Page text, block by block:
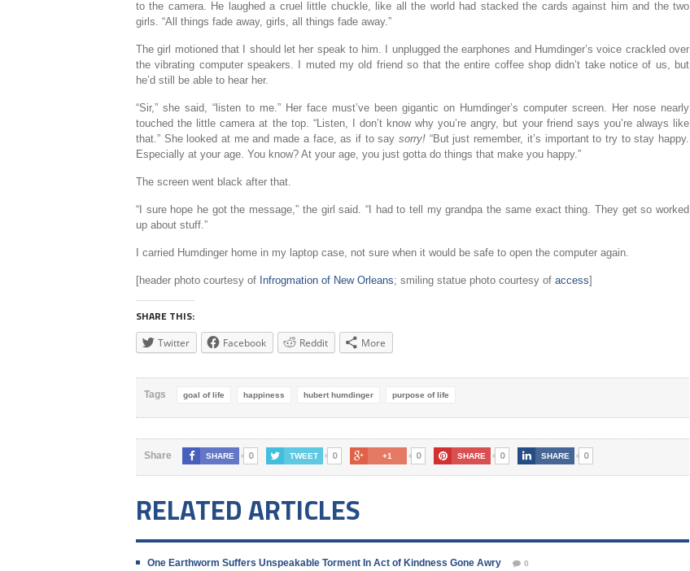
to the camera. He laughed a cruel little chuckle, like all the world had stacked the cards against him and the two
girls. “All things fade away, girls, all things fade away.”
The girl motioned that I should let her speak to him. I unplugged the earphones and Humdinger’s voice crackled over
the vibrating computer speakers. I muted my old friend so that the entire coffee shop didn’t take notice of us, but
he’d still be able to hear her.
“Sir,” she said, “listen to me.” Her face must’ve been gigantic on Humdinger’s computer screen. Her nose nearly
touched the little camera at the top. “Listen, I don’t know why you’re angry, but your friend says you’re always like
that.” She looked at me and made a face, as if to saysorry! “But just remember, it’s important to try to stay happy.
Especially at your age. You know? At your age, you just gotta do things that make you happy.”
The screen went black after that.
“I sure hope he got the message,” the girl said. “I had to tell my grandpa the same exact thing. They get so worked
up about stuff.”
I carried Humdinger home in my laptop case, not sure when it would be safe to open the computer again.
[header photo courtesy of Infrogmation of New Orleans; smiling statue photo courtesy of access]
SHARE THIS:
Twitter Facebook Reddit More
Tags goal of life happiness hubert humdinger purpose of life
Share SHARE 0 TWEET 0 +1 0 SHARE 0 SHARE 0
RELATED ARTICLES
One Earthworm Suffers Unspeakable Torment In Act of Kindness Gone Awry 0